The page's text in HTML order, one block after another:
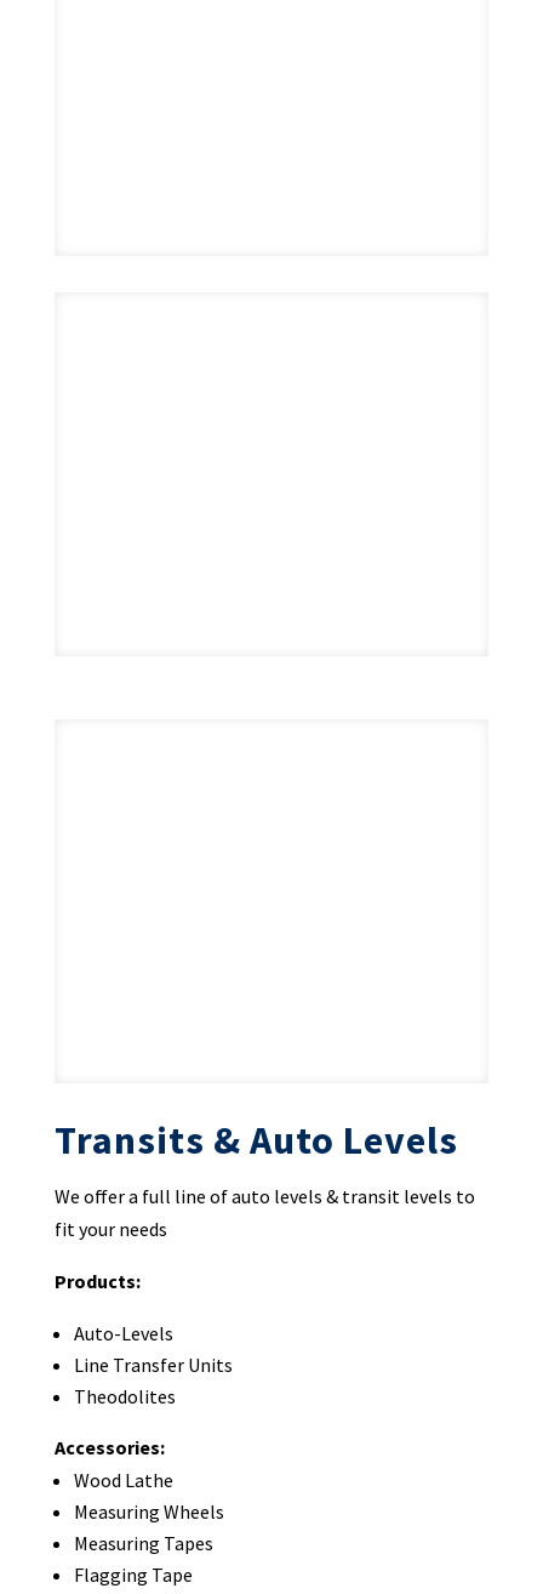
Transits & Auto Levels
We offer a full line of auto levels & transit levels to
fit your needs
Products:
Auto-Levels
Line Transfer Units
Theodolites
Accessories:
Wood Lathe
Measuring Wheels
Measuring Tapes
Flagging Tape